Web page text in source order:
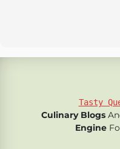
Tasty
Culinary Blogs
Engine